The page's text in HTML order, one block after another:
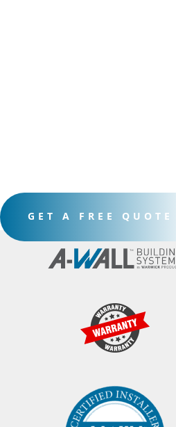
GET A FREE QUOTE